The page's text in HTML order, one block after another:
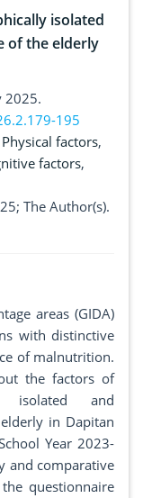
isolated
of the elderly
2025.
195
Physical factors,
factors,
The Author(s).
areas (GIDA)
with distinctive
of malnutrition.
the factors of
isolated and
in Dapitan
Year 2023-
and comparative
questionnaire